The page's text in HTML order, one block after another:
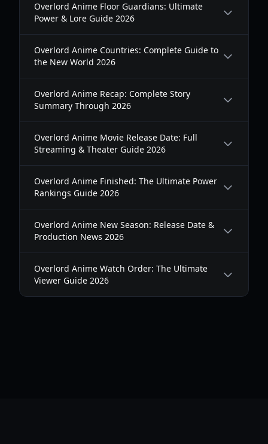
Overlord Anime Floor Guardians: Ultimate
Power & Lore Guide 2026
Overlord Anime Countries: Complete Guide to
the New World 2026
Overlord Anime Recap: Complete Story
Summary Through 2026
Overlord Anime Movie Release Date: Full
Streaming & Theater Guide 2026
Overlord Anime Finished: The Ultimate Power
Rankings Guide 2026
Overlord Anime New Season: Release Date &
Production News 2026
Overlord Anime Watch Order: The Ultimate
Viewer Guide 2026